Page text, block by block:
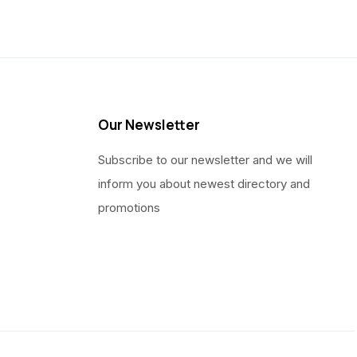
Our Newsletter
Subscribe to our newsletter and we will
inform you about newest directory and
promotions